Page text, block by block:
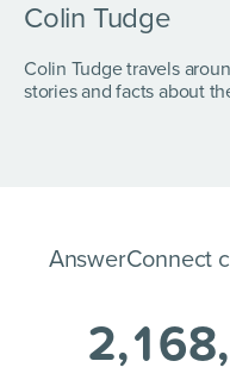
Colin Tudge
Colin Tudge travels
stories and facts about
AnswerConnect
2,168,